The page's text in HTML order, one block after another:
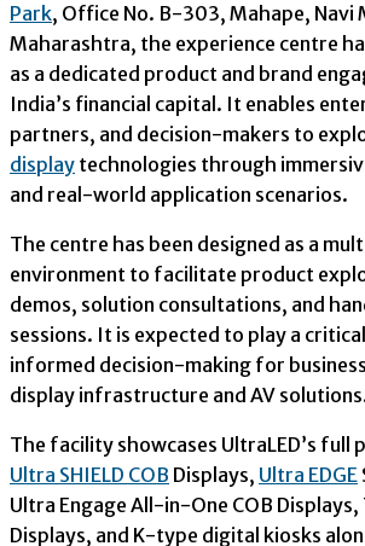
Park, Office No. B-303, Mahape, Navi
Maharashtra, the experience centre
as a dedicated product and brand
India’s financial capital. It enables
partners, and decision-makers to
display technologies through
and real-world application scenarios.
The centre has been designed as a
environment to facilitate product
demos, solution consultations, and
sessions. It is expected to play a
informed decision-making for
display infrastructure and AV
The facility showcases UltraLED’s
Ultra SHIELD COB Displays, Ultra EDGE
Ultra Engage All-in-One COB
Displays, and K-type digital kiosks